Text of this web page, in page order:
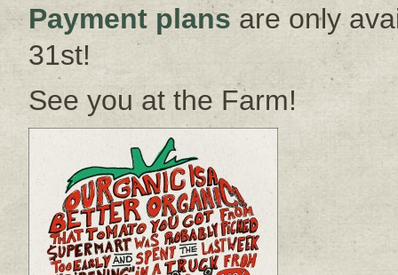
Payment plans are only
31st!
See you at the Farm!